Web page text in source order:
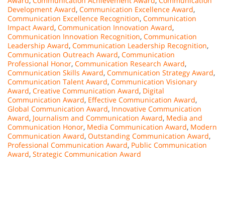
Development Award, Communication Excellence Award,
Communication Excellence Recognition, Communication
Impact Award, Communication Innovation Award,
Communication Innovation Recognition, Communication
Leadership Award, Communication Leadership Recognition,
Communication Outreach Award, Communication
Professional Honor, Communication Research Award,
Communication Skills Award, Communication Strategy Award,
Communication Talent Award, Communication Visionary
Award, Creative Communication Award, Digital
Communication Award, Effective Communication Award,
Global Communication Award, Innovative Communication
Award, Journalism and Communication Award, Media and
Communication Honor, Media Communication Award, Modern
Communication Award, Outstanding Communication Award,
Professional Communication Award, Public Communication
Award, Strategic Communication Award